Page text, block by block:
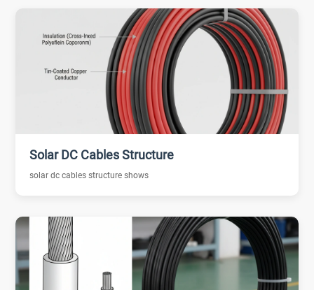
Solar DC Cables Structure
solar dc cables structure shows